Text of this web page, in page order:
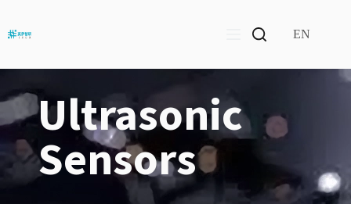
content
EN
Ultrasonic
Sensors